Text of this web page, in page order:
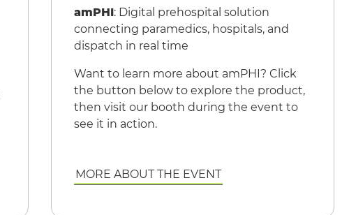
amPHI: Digital prehospital solution
connecting paramedics, hospitals, and
dispatch in real time
Want to learn more about amPHI? Click
the button below to explore the product,
then visit our booth during the event to
see it in action.
MORE ABOUT THE EVENT